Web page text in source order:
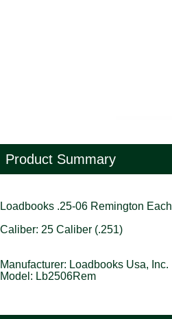
Product Summary
Loadbooks .25-06 Remington Each
Caliber: 25 Caliber (.251)
Manufacturer: Loadbooks Usa, Inc.
Model: Lb2506Rem